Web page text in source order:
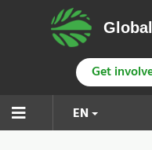
Get
EN